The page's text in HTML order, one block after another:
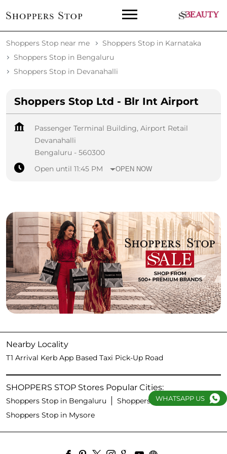
Shoppers Stop near me
Shoppers Stop in Karnataka
Shoppers Stop in Bengaluru
Shoppers Stop in Devanahalli
Shoppers Stop Ltd - Blr Int Airport
Passenger Terminal Building, Airport Retail
Devanahalli
Bengaluru - 560300
Open until 11:45 PM
OPEN NOW
Nearby Locality
T1 Arrival Kerb App Based Taxi Pick-Up Road
SHOPPERS STOP Stores Popular Cities:
Shoppers Stop in Bengaluru
Shoppers Stop in Hubli
Shoppers Stop in Mysore
WHATSAPP US